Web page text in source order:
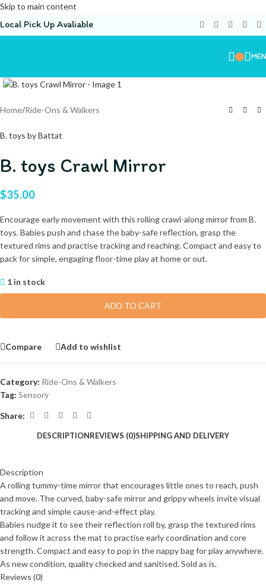
Skip to main content
Local Pick Up Avaliable
Home/Ride-Ons & Walkers
B. toys by Battat
B. toys Crawl Mirror
$35.00
Encourage early movement with this rolling crawl-along mirror from B.
toys. Babies push and chase the baby-safe reflection, grasp the
textured rims and practise tracking and reaching. Compact and easy to
pack for simple, engaging floor-time play at home or out.
1 in stock
ADD TO CART
Compare Add to wishlist
Category: Ride-Ons & Walkers
Tag: Sensory
Share:
DESCRIPTIONREVIEWS (0)SHIPPING AND DELIVERY
Description
A rolling tummy-time mirror that encourages little ones to reach, push
and move. The curved, baby-safe mirror and grippy wheels invite visual
tracking and simple cause-and-effect play.
Babies nudge it to see their reflection roll by, grasp the textured rims
and follow it across the mat to practise early coordination and core
strength. Compact and easy to pop in the nappy bag for play anywhere.
As new condition, quality checked and sanitised. Sold as is.
Reviews (0)